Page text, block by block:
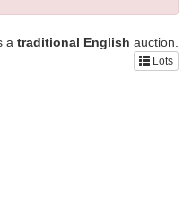
a traditional English auction.
Lots